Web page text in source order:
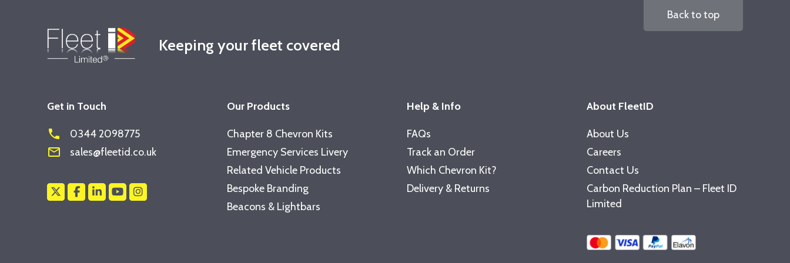
Keeping your fleet covered
Back to top
Get in Touch
phone 0344 2098775
mail_outline sales@fleetid.co.uk
Our Products
Chapter 8 Chevron Kits
Emergency Services Livery
Related Vehicle Products
Bespoke Branding
Beacons & Lightbars
Help & Info
FAQs
Track an Order
Which Chevron Kit?
Delivery & Returns
About FleetID
About Us
Careers
Contact Us
Carbon Reduction Plan – Fleet ID
Limited